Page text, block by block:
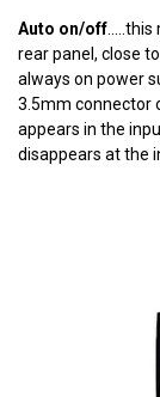
Auto on/off
rear panel, close
always on power
3.5mm connector
appears in the
disappears at the